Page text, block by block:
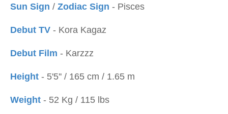
Sun Sign / Zodiac Sign - Pisces
Debut TV - Kora Kagaz
Debut Film - Karzzz
Height - 5'5'' / 165 cm / 1.65 m
Weight - 52 Kg / 115 lbs